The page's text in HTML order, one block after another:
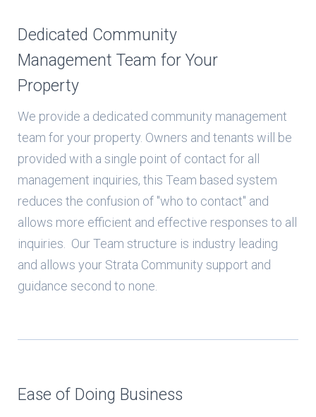
Dedicated Community
Management Team for Your
Property
We provide a dedicated community management
team for your property. Owners and tenants will be
provided with a single point of contact for all
management inquiries, this Team based system
reduces the confusion of "who to contact" and
allows more efficient and effective responses to all
inquiries. Our Team structure is industry leading
and allows your Strata Community support and
guidance second to none.
Ease of Doing Business